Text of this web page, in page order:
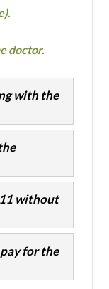
doctor.
with the
without
for the